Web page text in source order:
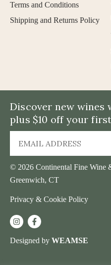
Terms and Conditions
Shipping and Returns Policy
© 2026 Continental Fine Wine
Greenwich, CT
Privacy & Cookie Policy
Discover new wines
plus $10 off your
Designed by WEAMSE